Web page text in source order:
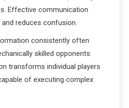
Effective communication
reduces confusion.
consistently often
skilled opponents.
transforms individual players
of executing complex